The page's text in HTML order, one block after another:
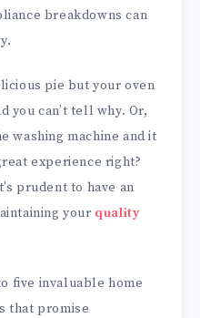
breakdowns can
pie but your oven
you can’t tell why. Or,
washing machine and it
experience right?
prudent to have an
your quality
five invaluable home
that promise